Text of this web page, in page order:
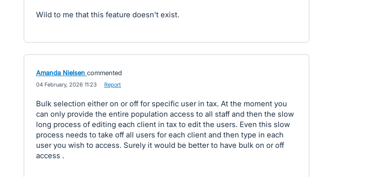
Wild to me that this feature doesn't exist.
Amanda Nielsen commented
04 February, 2026 11:23 Report
Bulk selection either on or off for specific user in tax. At the moment you
can only provide the entire population access to all staff and then the slow
long process of editing each client in tax to edit the users. Even this slow
process needs to take off all users for each client and then type in each
user you wish to access. Surely it would be better to have bulk on or off
access .